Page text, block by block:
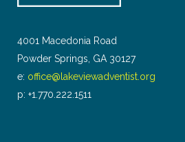
4001 Macedonia Road
Powder Springs, GA 30127
e: office@lakeviewadventist.org
p: +1.770.222.1511